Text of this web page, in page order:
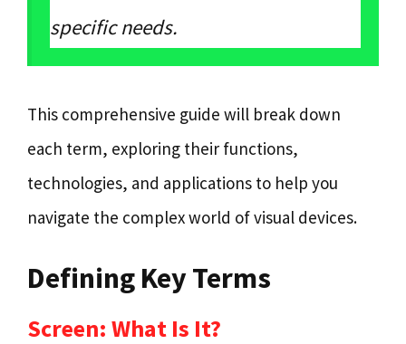
specific needs.
This comprehensive guide will break down
each term, exploring their functions,
technologies, and applications to help you
navigate the complex world of visual devices.
Defining Key Terms
Screen: What Is It?